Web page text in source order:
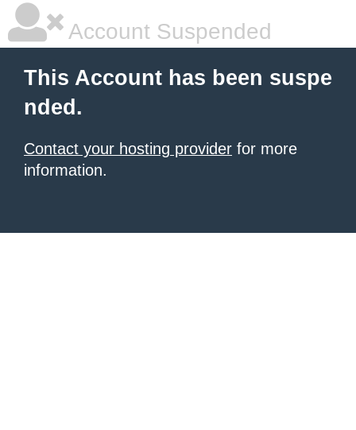
Account Suspended
This Account has been suspe
nded.
Contact your hosting provider for more
information.